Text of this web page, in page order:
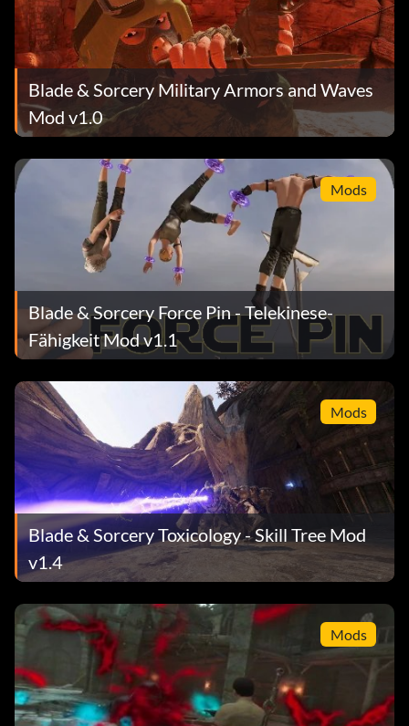
Blade & Sorcery Military Armors and Waves
Mod v1.0
Mods
Blade & Sorcery Force Pin - Telekinese-
Fähigkeit Mod v1.1
Mods
Blade & Sorcery Toxicology - Skill Tree Mod
v1.4
Mods